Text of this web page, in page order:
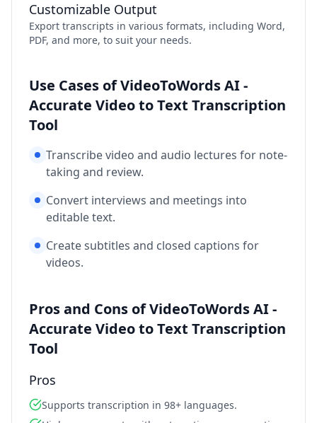
Customizable Output
Export transcripts in various formats, including Word,
PDF, and more, to suit your needs.
Use Cases of VideoToWords AI -
Accurate Video to Text Transcription
Tool
Transcribe video and audio lectures for note-
taking and review.
Convert interviews and meetings into
editable text.
Create subtitles and closed captions for
videos.
Pros and Cons of VideoToWords AI -
Accurate Video to Text Transcription
Tool
Pros
Supports transcription in 98+ languages.